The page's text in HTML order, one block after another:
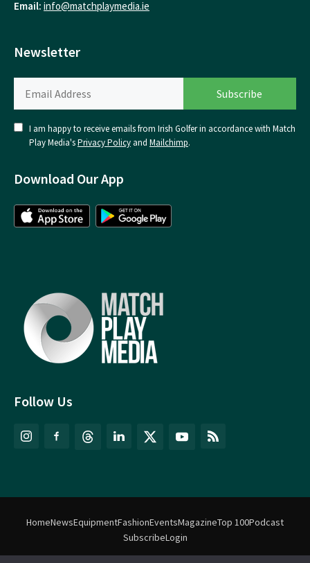
Follow Us
Email: info@matchplaymedia.ie
Newsletter
I am happy to receive emails from Irish Golfer in accordance with Match
Play Media'sPrivacy Policy and Mailchimp.
Download Our App
HomeNewsEquipmentFashionEventsMagazineTop 100Podcast
SubscribeLogin